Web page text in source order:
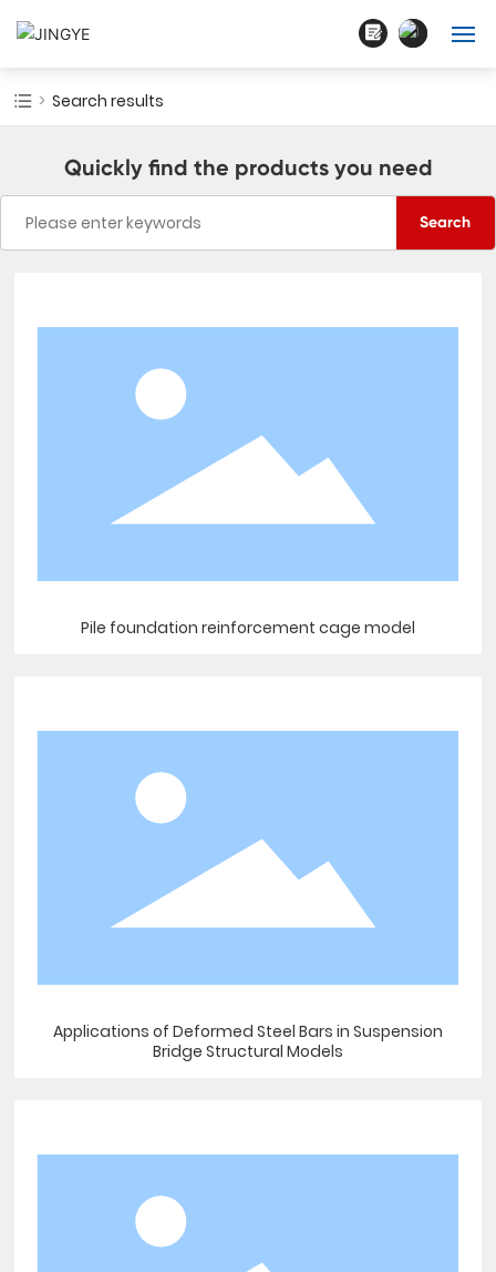
Home
About Us
Products
Cases
Search results
Quickly find the products you need
Search
Pile foundation reinforcement cage model
Applications of Deformed Steel Bars in Suspension
Bridge Structural Models